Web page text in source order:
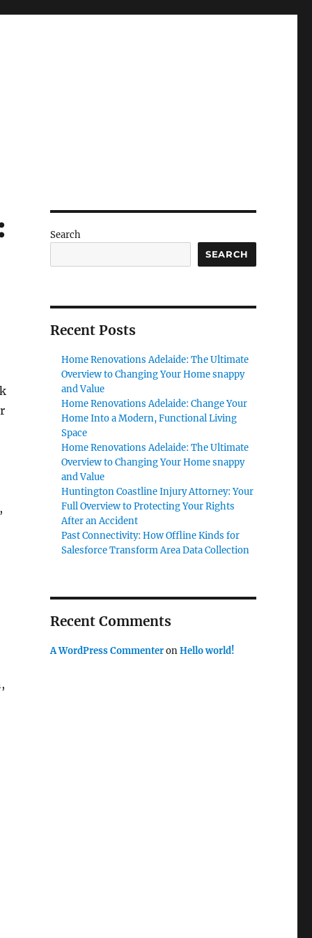
Search
SEARCH
Recent Posts
Home Renovations Adelaide: The Ultimate
Overview to Changing Your Home snappy
and Value
Home Renovations Adelaide: Change Your
Home Into a Modern, Functional Living
Space
Home Renovations Adelaide: The Ultimate
Overview to Changing Your Home snappy
and Value
Huntington Coastline Injury Attorney: Your
Full Overview to Protecting Your Rights
After an Accident
Past Connectivity: How Offline Kinds for
Salesforce Transform Area Data Collection
Recent Comments
A WordPress CommenteronHello world!